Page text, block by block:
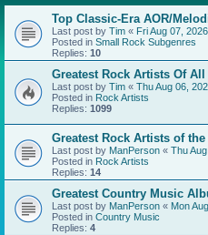
Top Classic-Era AOR/
Last post by Tim « Fri Aug 07,
Posted in Small Rock Subgenres
Replies: 10
Greatest Rock Artists Of
Last post by Tim « Thu Aug 06,
Posted in Rock Artists
Replies: 1099
Greatest Rock Artists of
Last post by ManPerson « Thu
Posted in Rock Artists
Replies: 14
Greatest Country Music
Last post by ManPerson « Mon
Posted in Country Music
Replies: 4